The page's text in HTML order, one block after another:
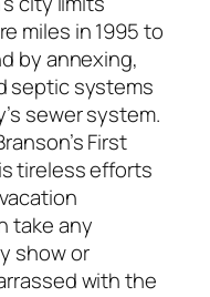
miles in 1995 to
by annexing,
septic systems
sewer system.
First
tireless efforts
take any
show or
with the